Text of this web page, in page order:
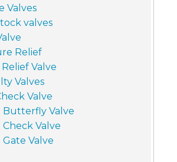
Valves
valves
Relief
Valve
Valves
Valve
Butterfly Valve
Check Valve
Gate Valve